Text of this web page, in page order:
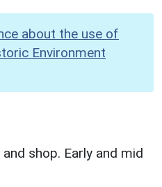
about the use of
Environment
shop. Early and mid